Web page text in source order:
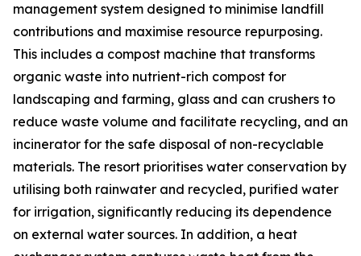
management system designed to minimise landfill
contributions and maximise resource repurposing.
This includes a compost machine that transforms
organic waste into nutrient-rich compost for
landscaping and farming, glass and can crushers to
reduce waste volume and facilitate recycling, and an
incinerator for the safe disposal of non-recyclable
materials. The resort prioritises water conservation by
utilising both rainwater and recycled, purified water
for irrigation, significantly reducing its dependence
on external water sources. In addition, a heat